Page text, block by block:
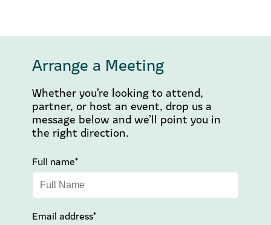
Arrange a Meeting
Whether you’re looking to attend,
partner, or host an event, drop us a
message below and we’ll point you in
the right direction.
Full name*
Email address*